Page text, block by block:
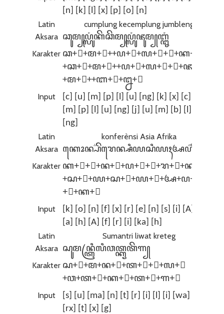
[n] [k] [l] [x] [p] [o] [n]
Latin
cumplung kecemplung jumbleng
Aksara ꦕꦸꦩ꧀‌ꦥ꧀ꦭꦸꦁꦏꦼꦕꦼꦩ꧀‌ꦥ꧀ꦭꦸꦁꦗꦸꦩ꧀‌ꦧ꧀ꦊꦁ
Karakter ꦕ+ꦸ+ꦩ+꧀+‌+ꦥ+꧀+ꦭ+ꦸ+ꦁ+ꦏ+ꦼ
+ꦕ+ꦼ+ꦩ+꧀+‌+ꦥ+꧀+ꦭ+ꦸ+ꦁ+ꦗ+ꦸ
+ꦩ+꧀+‌+ꦧ+꧀+ꦊ+ꦁ
Input
[c] [u] [m] [p] [l] [u] [ng] [k] [x] [c] [x]
[m] [p] [l] [u] [ng] [j] [u] [m] [b] [l] [x]
[ng]
Latin
konferènsi Asia Afrika
Aksara ꦏꦺꦴꦤ꧀ꦥ꦳ꦼꦫꦺꦤ꧀ꦱꦶꦪꦱꦶꦪꦃꦄꦥ꦳ꦿꦶꦏꦃ
Karakter ꦏ+ꦺ+ꦴ+ꦤ+꧀+ꦥ+꦳+ꦼ+ꦫ+ꦺ+ꦤ+꧀
+ꦱ+ꦶ+ꦪ+ꦱ+ꦶ+ꦪ+ꦃ+ꦄ+ꦥ+꦳+ꦿ
+ꦶ+ꦏ+ꦃ
Input
[k] [o] [n] [f] [x] [r] [e] [n] [s] [i] [A] [s] [i]
[a] [h] [A] [f] [r] [i] [ka] [h]
Latin
Sumantri liwat kreteg
Aksara ꦱꦸꦩꦤ꧀ꦠꦿꦶꦭꦶꦮꦠ꧀ꦏꦽꦠꦼꦒ꧀
Karakter ꦱ+ꦸ+ꦩ+ꦤ+꧀+ꦠ+ꦿ+ꦶ+ꦭ+ꦶ
+ꦮ+ꦠ+꧀+ꦏ+ꦽ+ꦠ+ꦼ+ꦒ+꧀
Input
[s] [u] [ma] [n] [t] [r] [i] [l] [i] [wa] [t] [k]
[rx] [t] [x] [g]